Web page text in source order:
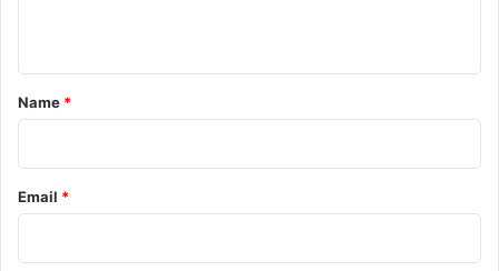
*
Name *
Email *